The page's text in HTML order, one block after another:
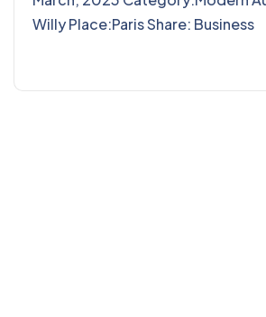
Willy Place:Paris Share: Business